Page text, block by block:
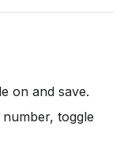
on and save.
toggle